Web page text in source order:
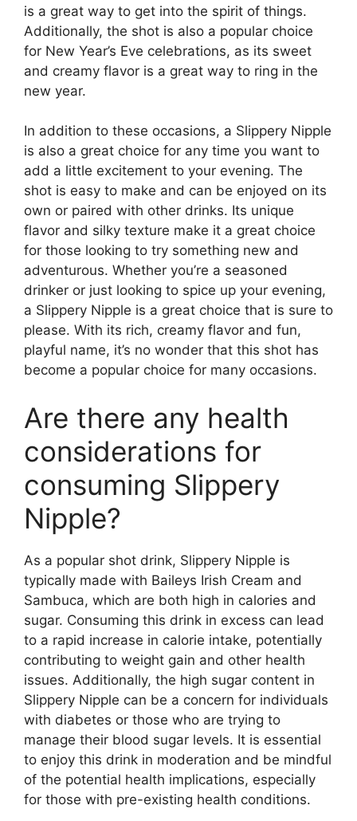
is a great way to get into the spirit of things.
Additionally, the shot is also a popular choice
for New Year’s Eve celebrations, as its sweet
and creamy flavor is a great way to ring in the
new year.
In addition to these occasions, a Slippery Nipple
is also a great choice for any time you want to
add a little excitement to your evening. The
shot is easy to make and can be enjoyed on its
own or paired with other drinks. Its unique
flavor and silky texture make it a great choice
for those looking to try something new and
adventurous. Whether you’re a seasoned
drinker or just looking to spice up your evening,
a Slippery Nipple is a great choice that is sure to
please. With its rich, creamy flavor and fun,
playful name, it’s no wonder that this shot has
become a popular choice for many occasions.
Are there any health
considerations for
consuming Slippery
Nipple?
As a popular shot drink, Slippery Nipple is
typically made with Baileys Irish Cream and
Sambuca, which are both high in calories and
sugar. Consuming this drink in excess can lead
to a rapid increase in calorie intake, potentially
contributing to weight gain and other health
issues. Additionally, the high sugar content in
Slippery Nipple can be a concern for individuals
with diabetes or those who are trying to
manage their blood sugar levels. It is essential
to enjoy this drink in moderation and be mindful
of the potential health implications, especially
for those with pre-existing health conditions.